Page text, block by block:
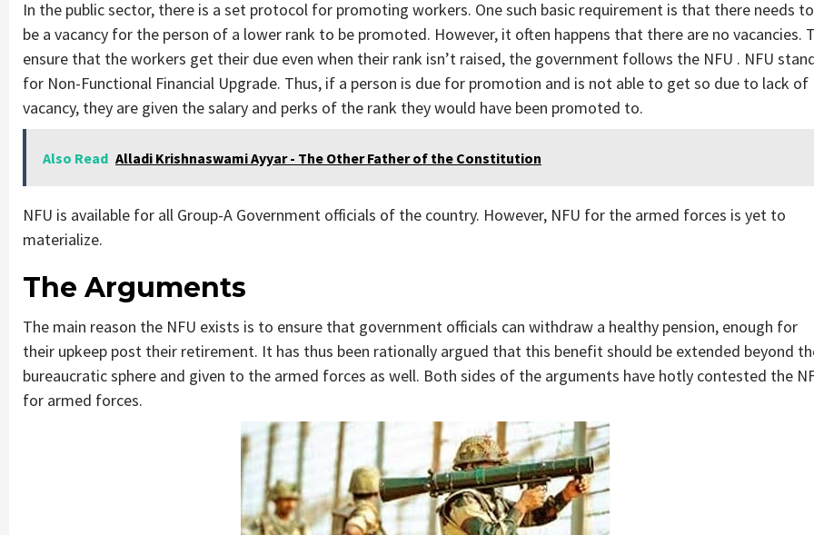
In the public sector, there is a set protocol for promoting workers. One such basic requirement is that there needs to
be a vacancy for the person of a lower rank to be promoted. However, it often happens that there are no vacancies.
ensure that the workers get their due even when their rank isn’t raised, the government follows the NFU . NFU
for Non-Functional Financial Upgrade. Thus, if a person is due for promotion and is not able to get so due to lack of
vacancy, they are given the salary and perks of the rank they would have been promoted to.
Also Read Alladi Krishnaswami Ayyar - The Other Father of the Constitution
NFU is available for all Group-A Government officials of the country. However, NFU for the armed forces is yet to
materialize.
The Arguments
The main reason the NFU exists is to ensure that government officials can withdraw a healthy pension, enough for
their upkeep post their retirement. It has thus been rationally argued that this benefit should be extended beyond
bureaucratic sphere and given to the armed forces as well. Both sides of the arguments have hotly contested the
for armed forces.